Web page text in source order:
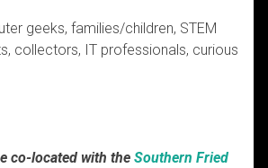
geeks, families/children, STEM
collectors, IT professionals, curious
co-located with the Southern Fried